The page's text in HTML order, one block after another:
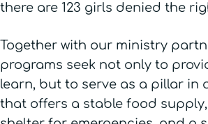
there are 123 girls denied the
Together with our ministry
programs seek not only to
learn, but to serve as a pillar in
that offers a stable food